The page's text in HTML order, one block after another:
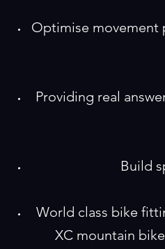
Optimise movement
Providing real
Build
World class bike
XC mountain